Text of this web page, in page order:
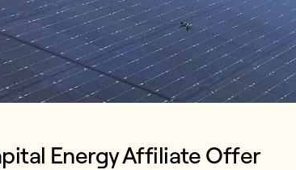
Energy Affiliate Offer